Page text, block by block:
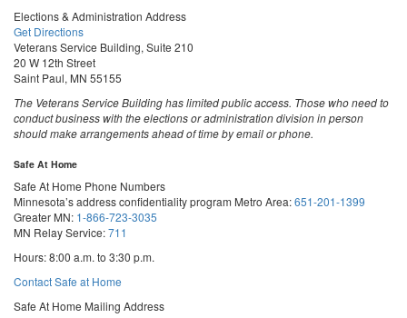
Elections & Administration Address
Get Directions
Veterans Service Building, Suite 210
20 W 12th Street
Saint Paul, MN 55155
The Veterans Service Building has limited public access. Those who need to
conduct business with the elections or administration division in person
should make arrangements ahead of time by email or phone.
Safe At Home
Safe At Home Phone Numbers
Minnesota’s address confidentiality program Metro Area:651-201-1399
Greater MN: 1-866-723-3035
MN Relay Service:711
Hours: 8:00 a.m. to 3:30 p.m.
Contact Safe at Home
Safe At Home Mailing Address